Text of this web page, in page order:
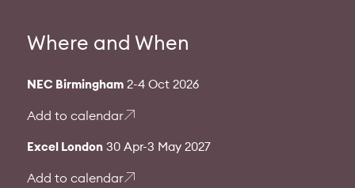
Where and When
NEC Birmingham2-4 Oct 2026
Add to calendar
Excel London30 Apr-3 May 2027
Add to calendar